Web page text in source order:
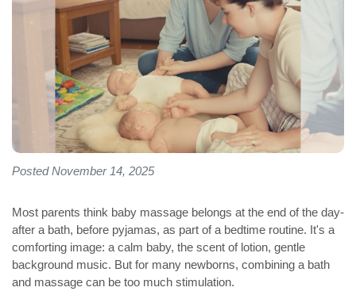
Posted November 14, 2025
Most parents think baby massage belongs at the end of the day-
after a bath, before pyjamas, as part of a bedtime routine. It's a
comforting image: a calm baby, the scent of lotion, gentle
background music. But for many newborns, combining a bath
and massage can be too much stimulation.